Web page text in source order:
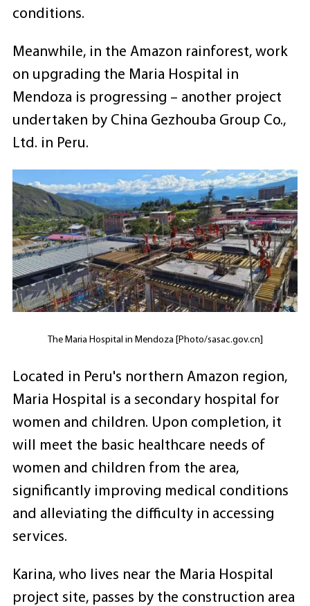
conditions.
Meanwhile, in the Amazon rainforest, work
on upgrading the Maria Hospital in
Mendoza is progressing – another project
undertaken by China Gezhouba Group Co.,
Ltd. in Peru.
The Maria Hospital in Mendoza [Photo/sasac.gov.cn]
Located in Peru's northern Amazon region,
Maria Hospital is a secondary hospital for
women and children. Upon completion, it
will meet the basic healthcare needs of
women and children from the area,
significantly improving medical conditions
and alleviating the difficulty in accessing
services.
Karina, who lives near the Maria Hospital
project site, passes by the construction area